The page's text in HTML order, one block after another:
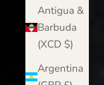
Antigua &
Barbuda
(XCD $)
Argentina